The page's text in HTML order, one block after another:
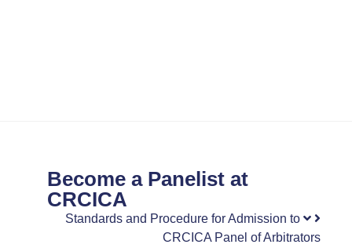
Become a Panelist at
CRCICA
Standards and Procedure for Admission to
CRCICA Panel of Arbitrators